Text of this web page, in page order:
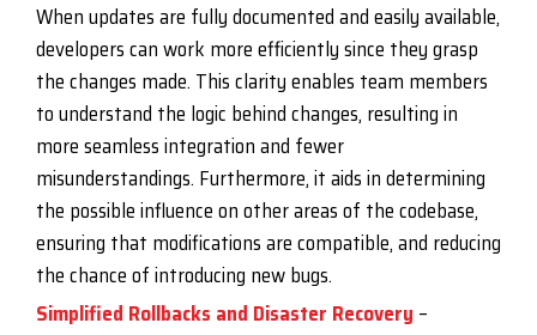
When updates are fully documented and easily available,
developers can work more efficiently since they grasp
the changes made. This clarity enables team members
to understand the logic behind changes, resulting in
more seamless integration and fewer
misunderstandings. Furthermore, it aids in determining
the possible influence on other areas of the codebase,
ensuring that modifications are compatible, and reducing
the chance of introducing new bugs.
Simplified Rollbacks and Disaster Recovery –